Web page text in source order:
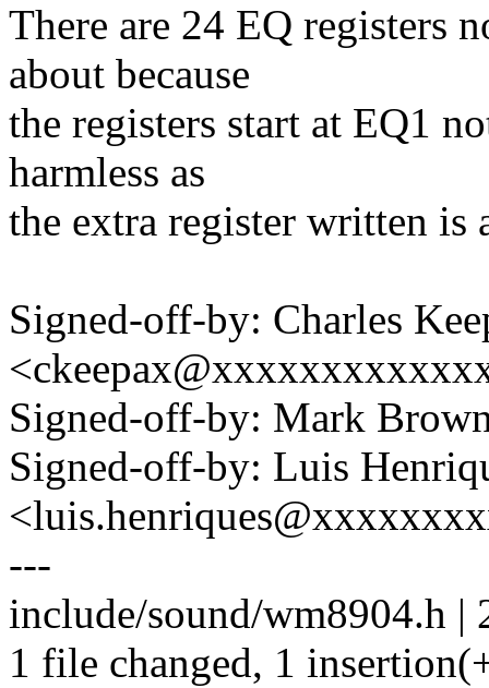
There are 24 EQ registers
about because
the registers start at EQ1
harmless as
the extra register written is
Signed-off-by: Charles
Signed-off-by: Mark
Signed-off-by: Luis
---
include/sound/wm8904.h |
1 file changed, 1